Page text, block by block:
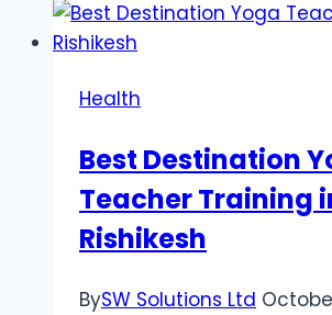
Health
Best Destination
Teacher Training
Rishikesh
BySW Solutions Ltd